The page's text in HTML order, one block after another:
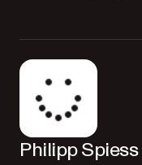
Philipp Spiess